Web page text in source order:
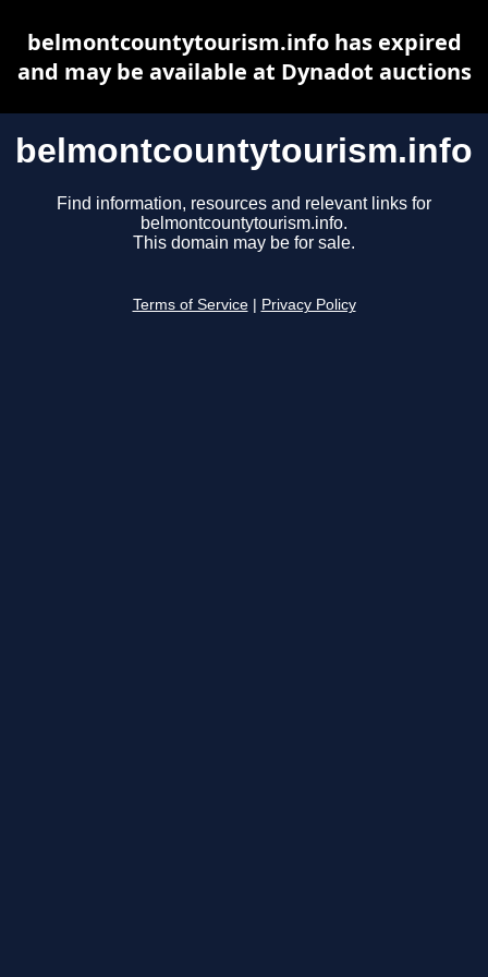
belmontcountytourism.info
Find information, resources and relevant links for
belmontcountytourism.info.
This domain may be for sale.
Terms of Service Privacy Policy
belmontcountytourism.info has expired
and may be available at Dynadot auctions